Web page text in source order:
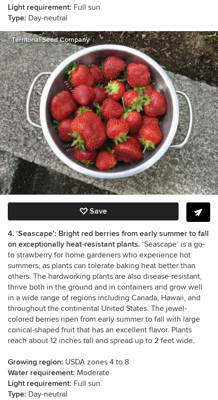
Light requirement: Full sun
Type: Day-neutral
Territorial Seed Company
Save
4. ‘Seascape’: Bright red berries from early summer to fall
on exceptionally heat-resistant plants. ‘Seascape’ is a go-
to strawberry for home gardeners who experience hot
summers, as plants can tolerate baking heat better than
others. The hardworking plants are also disease-resistant,
thrive both in the ground and in containers and grow well
in a wide range of regions including Canada, Hawaii, and
throughout the continental United States. The jewel-
colored berries ripen from early summer to fall with large
conical-shaped fruit that has an excellent flavor. Plants
reach about 12 inches tall and spread up to 2 feet wide.
Growing region: USDA zones 4 to 8
Water requirement: Moderate
Light requirement: Full sun
Type: Day-neutral